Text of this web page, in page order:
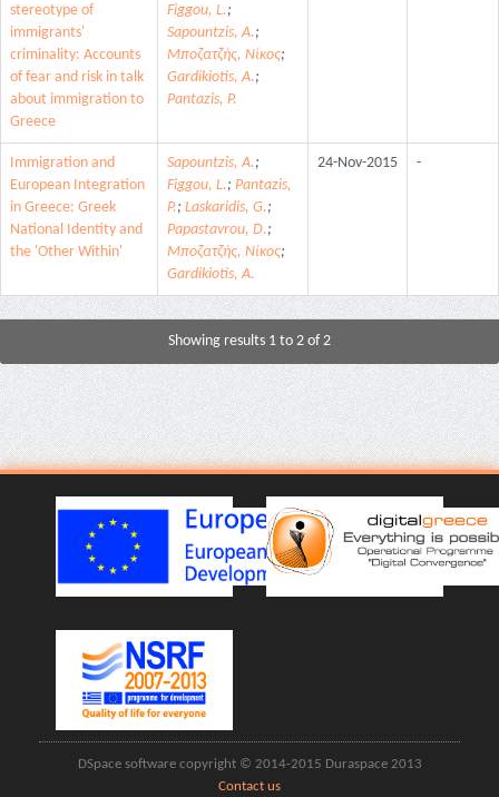
stereotype of
immigrants'
criminality: Accounts
of fear and risk in talk
about immigration to
Greece
Figgou, L.;
Sapountzis, A.;
Μποζατζής, Νίκος;
Gardikiotis, A.;
Pantazis, P.
Immigration and
European Integration
in Greece: Greek
National Identity and
the 'Other Within'
Sapountzis, A.;
Figgou, L.; Pantazis,
P.; Laskaridis, G.;
Papastavrou, D.;
Μποζατζής, Νίκος;
Gardikiotis, A.
24-Nov-2015 -
Showing results 1 to 2 of 2
DSpace software copyright © 2014-2015 Duraspace 2013
Contact us